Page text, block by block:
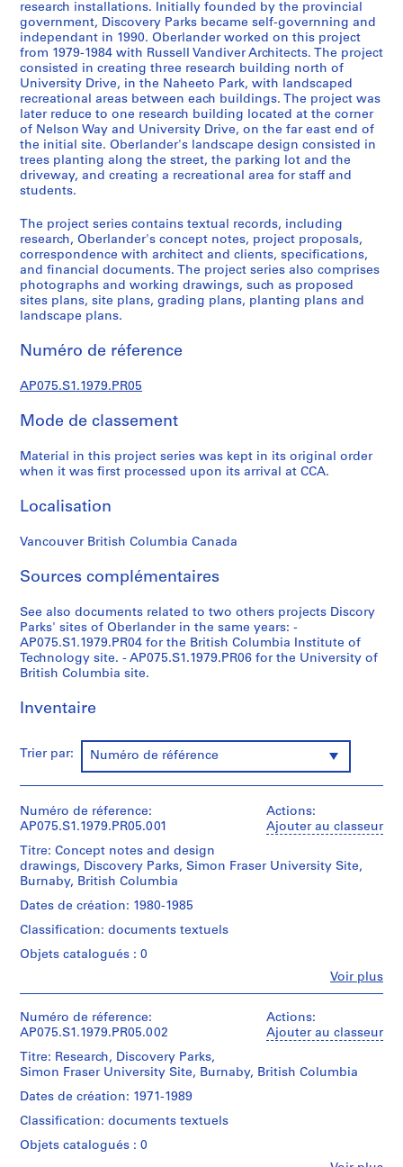
L
a
n
d
s
c
a
p
e
a
r
c
h
i
t
e
c
u
e
r
j
c
s
1
4
7
-
2
1
AP075.S1
P
o
e
t
N
e
i
h
b
o
r
o
o
d
research installations. Initially founded by the provincial
government, Discovery Parks became self-governning and
independant in 1990. Oberlander worked on this project
from 1979-1984 with Russell Vandiver Architects. The project
consisted in creating three research building north of
University Drive, in the Naheeto Park, with landscaped
recreational areas between each buildings. The project was
later reduce to one research building located at the corner
of Nelson Way and University Drive, on the far east end of
the initial site. Oberlander's landscape design consisted in
trees planting along the street, the parking lot and the
driveway, and creating a recreational area for staff and
students.
The project series contains textual records, including
research, Oberlander's concept notes, project proposals,
correspondence with architect and clients, specifications,
and financial documents. The project series also comprises
photographs and working drawings, such as proposed
sites plans, site plans, grading plans, planting plans and
landscape plans.
Numéro de réference
AP075.S1.1979.PR05
Mode de classement
Material in this project series was kept in its original order
when it was first processed upon its arrival at CCA.
Localisation
Vancouver British Columbia Canada
Sources complémentaires
See also documents related to two others projects Discory
Parks' sites of Oberlander in the same years: -
AP075.S1.1979.PR04 for the British Columbia Institute of
Technology site. - AP075.S1.1979.PR06 for the University of
British Columbia site.
Inventaire
Trier par: Numéro de référence
Actions:
Ajouter au classeur
Voir plus
Numéro de réference:
AP075.S1.1979.PR05.001
Titre: Concept notes and design
drawings, Discovery Parks, Simon Fraser University Site,
Burnaby, British Columbia
Dates de création: 1980-1985
Classification: documents textuels
Objets catalogués : 0
institutions:
Cornelia
Oberlander
(archive
creator)
Hahn
Oberlander
(landscape
Actions:
Ajouter au classeur
Numéro de réference:
AP075.S1.1979.PR05.002
Titre: Research, Discovery Parks,
Simon Fraser University Site, Burnaby, British Columbia
Dates de création: 1971-1989
Classification: documents textuels
Objets catalogués : 0